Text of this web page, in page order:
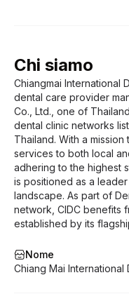
complex extractions,
and orthodontic
identify problems not
conventional x-rays
virtual treatment
unprecedented
Chi siamo
Chiangmai International
dental care provider
Co., Ltd., one of
dental clinic networks
Thailand. With a
services to both local
adhering to the highest
is positioned as a
landscape. As part of
network, CIDC benefits
established by its
Nome
Chiang Mai International